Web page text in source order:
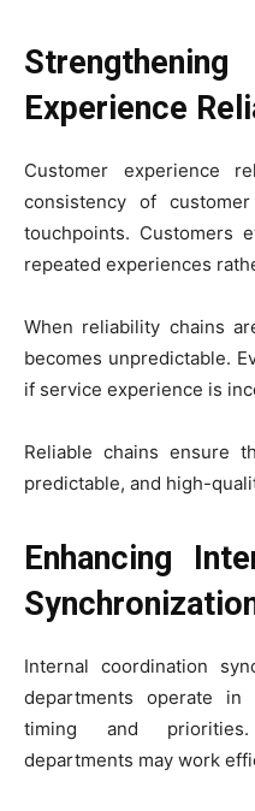
Experience
Customer experience
consistency of
touchpoints. Customers
repeated experiences
When reliability chains
becomes unpredictable.
if service experience is
Reliable chains ensure
predictable, and high-
Enhancing
Internal coordination
departments operate in
timing and priorities.
departments may work